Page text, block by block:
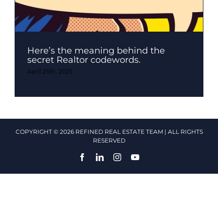
Here’s the meaning behind the
secret Realtor codewords.
April 25th, 2025
COPYRIGHT © 2026 REFINED REAL ESTATE TEAM | ALL RIGHTS
RESERVED
FacebookLinkedInInstagramYouTube